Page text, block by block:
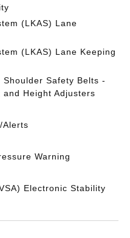
(LKAS) Lane
(LKAS) Lane Keeping
Safety Belts -
Height Adjusters
Alerts
Warning
Electronic Stability